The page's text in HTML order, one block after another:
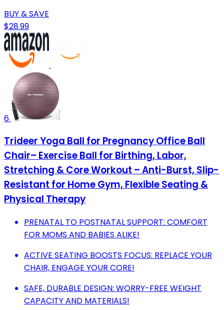
BUY & SAVE
$28.99
6
Trideer Yoga Ball for Pregnancy Office Ball
Chair– Exercise Ball for Birthing, Labor,
Stretching & Core Workout – Anti-Burst, Slip-
Resistant for Home Gym, Flexible Seating &
Physical Therapy
PRENATAL TO POSTNATAL SUPPORT: COMFORT
FOR MOMS AND BABIES ALIKE!
ACTIVE SEATING BOOSTS FOCUS: REPLACE YOUR
CHAIR, ENGAGE YOUR CORE!
SAFE, DURABLE DESIGN: WORRY-FREE WEIGHT
CAPACITY AND MATERIALS!